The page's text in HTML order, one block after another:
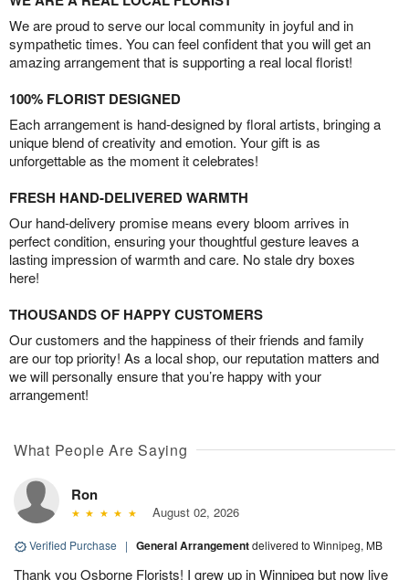
We are proud to serve our local community in joyful and in
sympathetic times. You can feel confident that you will get an
amazing arrangement that is supporting a real local florist!
100% FLORIST DESIGNED
Each arrangement is hand-designed by floral artists, bringing a
unique blend of creativity and emotion. Your gift is as
unforgettable as the moment it celebrates!
FRESH HAND-DELIVERED WARMTH
Our hand-delivery promise means every bloom arrives in
perfect condition, ensuring your thoughtful gesture leaves a
lasting impression of warmth and care. No stale dry boxes
here!
THOUSANDS OF HAPPY CUSTOMERS
Our customers and the happiness of their friends and family
are our top priority! As a local shop, our reputation matters and
we will personally ensure that you’re happy with your
arrangement!
What People Are Saying
Ron
August 02, 2026
Verified Purchase | General Arrangementdelivered to Winnipeg, MB
Thank you Osborne Florists! I grew up in Winnipeg but now live